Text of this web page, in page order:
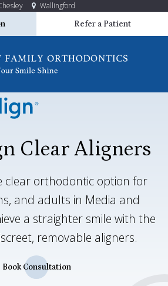
Wallingford
Refer a Patient
Clear Aligners
clear orthodontic option for
and adults in Media and
a straighter smile with the
removable aligners.
Book Consultation